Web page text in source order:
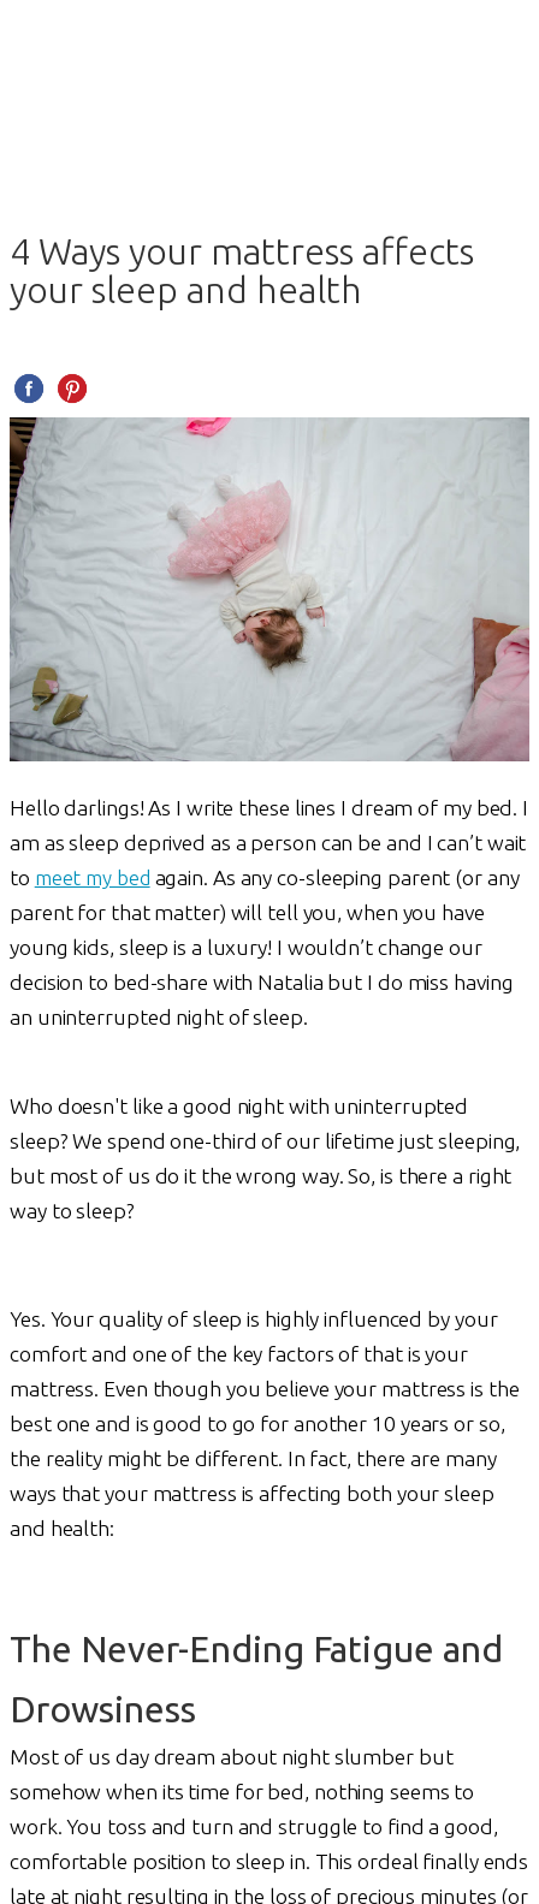
4 Ways your mattress affects
your sleep and health
Hello darlings! As I write these lines I dream of my bed. I
am as sleep deprived as a person can be and I can’t wait
to meet my bed again. As any co-sleeping parent (or any
parent for that matter) will tell you, when you have
young kids, sleep is a luxury! I wouldn’t change our
decision to bed-share with Natalia but I do miss having
an uninterrupted night of sleep.
Who doesn't like a good night with uninterrupted
sleep? We spend one-third of our lifetime just sleeping,
but most of us do it the wrong way. So, is there a right
way to sleep?
Yes. Your quality of sleep is highly influenced by your
comfort and one of the key factors of that is your
mattress. Even though you believe your mattress is the
best one and is good to go for another 10 years or so,
the reality might be different. In fact, there are many
ways that your mattress is affecting both your sleep
and health:
The Never-Ending Fatigue and
Drowsiness
Most of us day dream about night slumber but
somehow when its time for bed, nothing seems to
work. You toss and turn and struggle to find a good,
comfortable position to sleep in. This ordeal finally ends
late at night resulting in the loss of precious minutes (or